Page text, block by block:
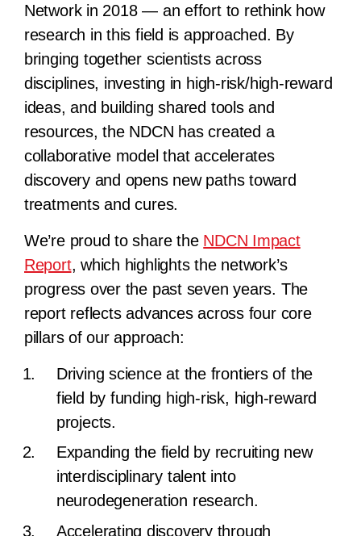
Network in 2018 — an effort to rethink how
research in this field is approached. By
bringing together scientists across
disciplines, investing in high-risk/high-reward
ideas, and building shared tools and
resources, the NDCN has created a
collaborative model that accelerates
discovery and opens new paths toward
treatments and cures.
We’re proud to share the NDCN Impact
Report, which highlights the network’s
progress over the past seven years. The
report reflects advances across four core
pillars of our approach:
Driving science at the frontiers of the
field by funding high-risk, high-reward
projects.
Expanding the field by recruiting new
interdisciplinary talent into
neurodegeneration research.
Accelerating discovery through